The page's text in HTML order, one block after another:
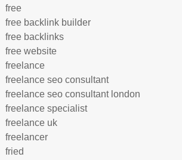
free
free backlink builder
free backlinks
free website
freelance
freelance seo consultant
freelance seo consultant london
freelance specialist
freelance uk
freelancer
fried